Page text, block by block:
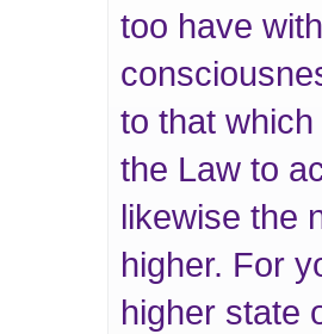
too have
to that
the Law to
likewise the
higher. For
higher state